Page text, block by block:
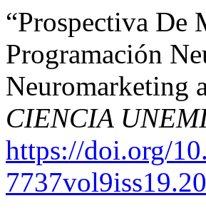
“Prospectiva De
Programación
Neuromarketing
CIENCIA
https://doi.org/